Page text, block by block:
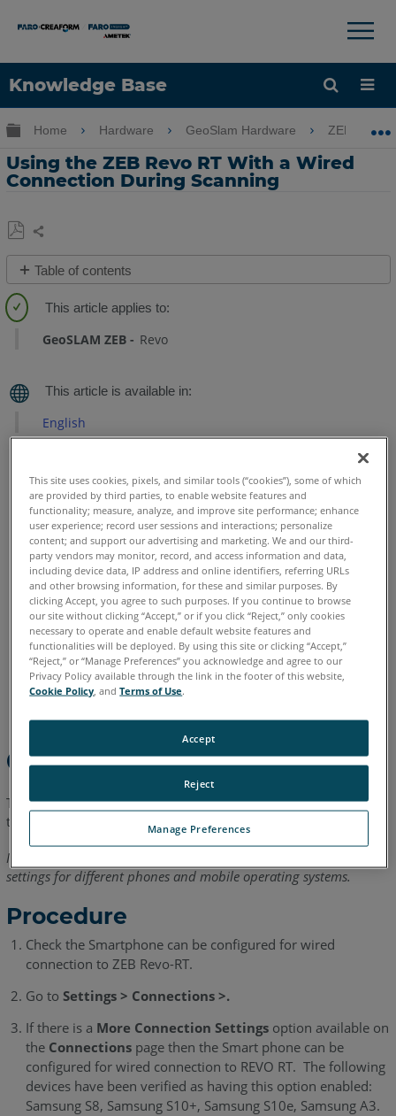
Knowledge Base
Language
×
Expand/collapse global hierarchy
Home Hardware GeoSlam Hardware ZEB Revo
Using the ZEB Revo RT With a Wired
Connection During Scanning
Save
as
PDF
Share
Table of contents
Procedure
GeoSLAM ZEB Revo
English
Overview
This article explains how to use the ZEB Revo-RT wired during
the scanning process.
Note: This procedure may differ slightly depending on the device
settings for different phones and mobile operating systems.
Procedure
Check the Smartphone can be configured for wired
connection to ZEB Revo-RT.
Go to Settings > Connections >.
If there is a More Connection Settingsoption available on
the Connections page then the Smart phone can be
configured for wired connection to REVO RT. The following
devices have been verified as having this option enabled:
Samsung S8, Samsung S10+, Samsung S10e, Samsung A3.
This site uses cookies, pixels, and similar tools (“cookies”), some of which
are provided by third parties, to enable website features and
functionality; measure, analyze, and improve site performance; enhance
user experience; record user sessions and interactions; personalize
content; and support our advertising and marketing. We and our third-
party vendors may monitor, record, and access information and data,
including device data, IP address and online identifiers, referring URLs
and other browsing information, for these and similar purposes. By
clicking Accept, you agree to such purposes. If you continue to browse
our site without clicking “Accept,” or if you click “Reject,” only cookies
necessary to operate and enable default website features and
functionalities will be deployed. By using this site or clicking “Accept,”
“Reject,” or “Manage Preferences” you acknowledge and agree to our
Privacy Policy available through the link in the footer of this website,
Cookie Policy , andTerms of Use.
Manage Preferences
Reject
Accept